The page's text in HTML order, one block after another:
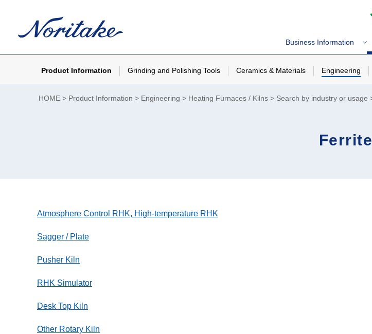
Business Information
Product Information Grinding and Polishing Tools Ceramics & Materials Engineering
HOME Product Information Engineering Heating Furnaces / Kilns Search by industry or usage
Ferrite
Atmosphere Control RHK, High-temperature RHK
Sagger / Plate
Pusher Kiln
RHK Simulator
Desk Top Kiln
Other Rotary Kiln